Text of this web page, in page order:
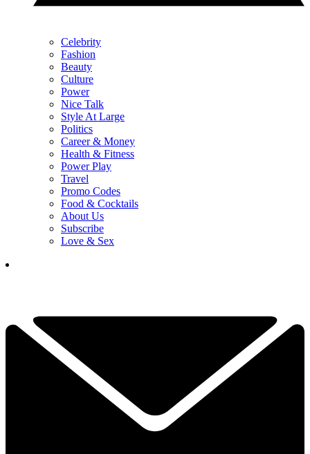
Celebrity
Fashion
Beauty
Culture
Power
Nice Talk
Style At Large
Politics
Career & Money
Health & Fitness
Power Play
Travel
Promo Codes
Food & Cocktails
About Us
Subscribe
Love & Sex